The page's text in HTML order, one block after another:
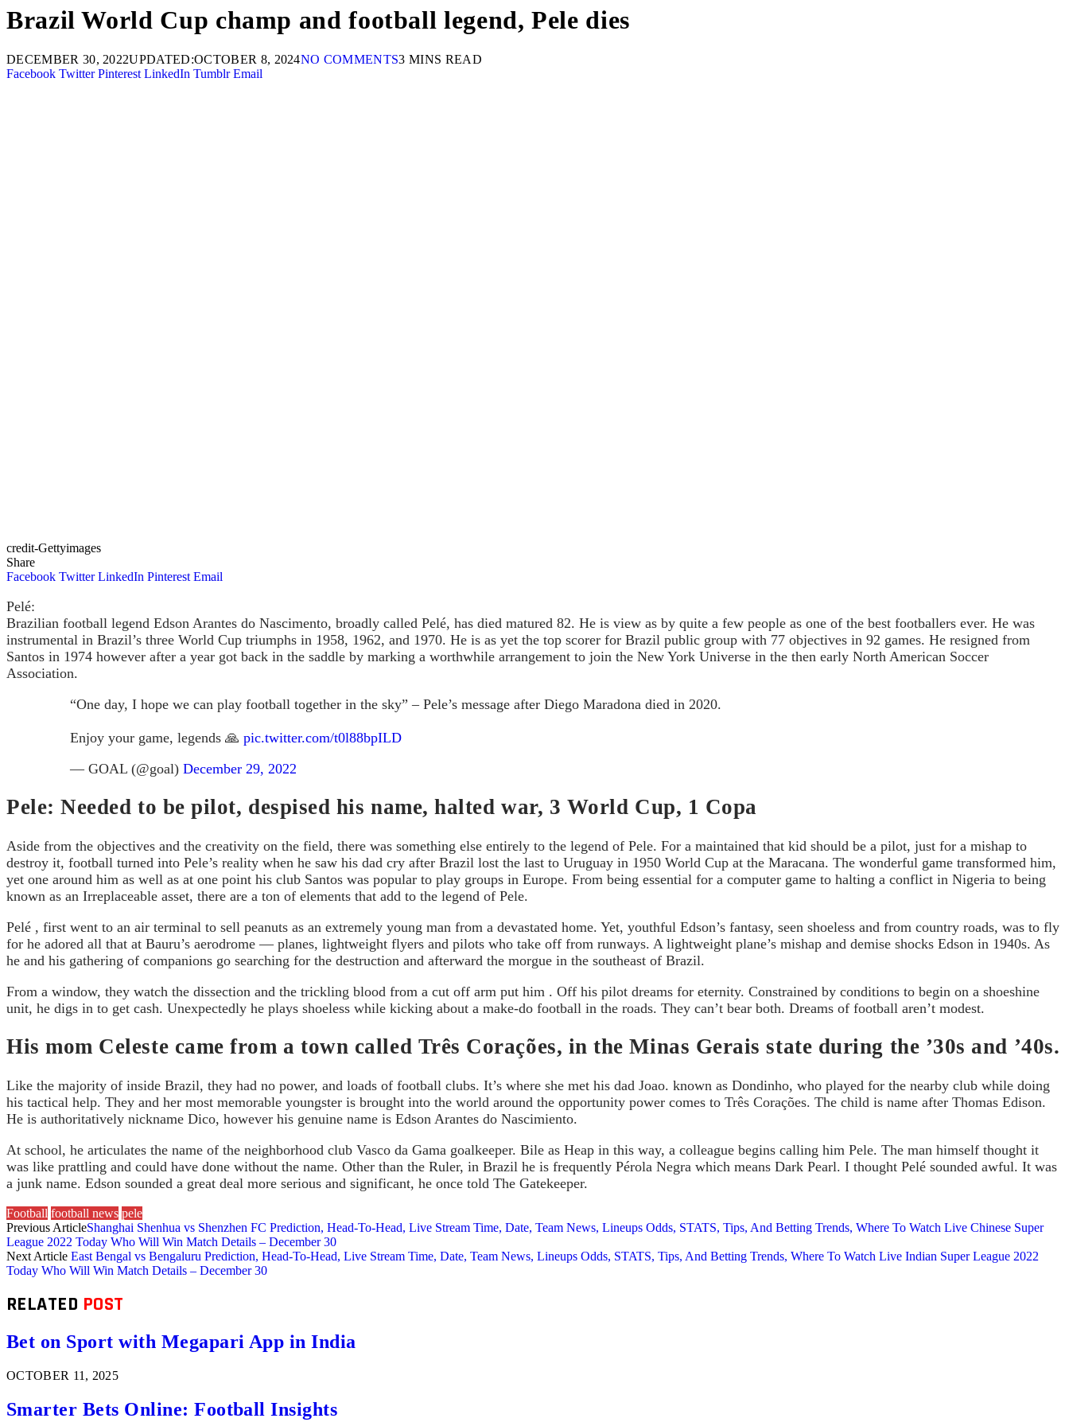
Brazil World Cup champ and football legend, Pele dies
DECEMBER 30, 2022UPDATED:OCTOBER 8, 2024NO COMMENTS3 MINS READ
Facebook Twitter Pinterest LinkedIn Tumblr Email
credit-Gettyimages
Share
Facebook Twitter LinkedIn Pinterest Email
Pelé:
Brazilian football legend Edson Arantes do Nascimento, broadly called Pelé, has died matured 82. He is view as by quite a few people as one of the best footballers ever. He was
instrumental in Brazil’s three World Cup triumphs in 1958, 1962, and 1970. He is as yet the top scorer for Brazil public group with 77 objectives in 92 games. He resigned from
Santos in 1974 however after a year got back in the saddle by marking a worthwhile arrangement to join the New York Universe in the then early North American Soccer
Association.
“One day, I hope we can play football together in the sky” – Pele’s message after Diego Maradona died in 2020.
Enjoy your game, legends 🙏 pic.twitter.com/t0l88bpILD
— GOAL (@goal) December 29, 2022
Pele: Needed to be pilot, despised his name, halted war, 3 World Cup, 1 Copa
Aside from the objectives and the creativity on the field, there was something else entirely to the legend of Pele. For a maintained that kid should be a pilot, just for a mishap to
destroy it, football turned into Pele’s reality when he saw his dad cry after Brazil lost the last to Uruguay in 1950 World Cup at the Maracana. The wonderful game transformed him,
yet one around him as well as at one point his club Santos was popular to play groups in Europe. From being essential for a computer game to halting a conflict in Nigeria to being
known as an Irreplaceable asset, there are a ton of elements that add to the legend of Pele.
Pelé , first went to an air terminal to sell peanuts as an extremely young man from a devastated home. Yet, youthful Edson’s fantasy, seen shoeless and from country roads, was to fly
for he adored all that at Bauru’s aerodrome — planes, lightweight flyers and pilots who take off from runways. A lightweight plane’s mishap and demise shocks Edson in 1940s. As
he and his gathering of companions go searching for the destruction and afterward the morgue in the southeast of Brazil.
From a window, they watch the dissection and the trickling blood from a cut off arm put him . Off his pilot dreams for eternity. Constrained by conditions to begin on a shoeshine
unit, he digs in to get cash. Unexpectedly he plays shoeless while kicking about a make-do football in the roads. They can’t bear both. Dreams of football aren’t modest.
His mom Celeste came from a town called Três Corações, in the Minas Gerais state during the ’30s and ’40s.
Like the majority of inside Brazil, they had no power, and loads of football clubs. It’s where she met his dad Joao. known as Dondinho, who played for the nearby club while doing
his tactical help. They and her most memorable youngster is brought into the world around the opportunity power comes to Três Corações. The child is name after Thomas Edison.
He is authoritatively nickname Dico, however his genuine name is Edson Arantes do Nascimiento.
At school, he articulates the name of the neighborhood club Vasco da Gama goalkeeper. Bile as Heap in this way, a colleague begins calling him Pele. The man himself thought it
was like prattling and could have done without the name. Other than the Ruler, in Brazil he is frequently Pérola Negra which means Dark Pearl. I thought Pelé sounded awful. It was
a junk name. Edson sounded a great deal more serious and significant, he once told The Gatekeeper.
Football football news pele
Previous ArticleShanghai Shenhua vs Shenzhen FC Prediction, Head-To-Head, Live Stream Time, Date, Team News, Lineups Odds, STATS, Tips, And Betting Trends, Where To Watch Live Chinese Super
League 2022 Today Who Will Win Match Details – December 30
Next Article East Bengal vs Bengaluru Prediction, Head-To-Head, Live Stream Time, Date, Team News, Lineups Odds, STATS, Tips, And Betting Trends, Where To Watch Live Indian Super League 2022
Today Who Will Win Match Details – December 30
RELATED POST
Bet on Sport with Megapari App in India
OCTOBER 11, 2025
Smarter Bets Online: Football Insights